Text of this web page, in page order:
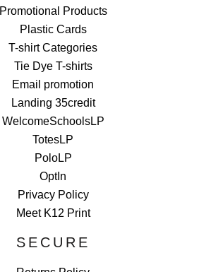
Promotional Products
Plastic Cards
T-shirt Categories
Tie Dye T-shirts
Email promotion
Landing 35credit
WelcomeSchoolsLP
TotesLP
PoloLP
OptIn
Privacy Policy
Meet K12 Print
SECURE